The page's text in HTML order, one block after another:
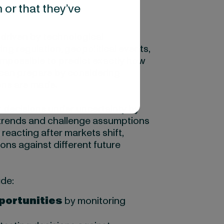
that they’ve
regulation, geopolitical events,
to predict exactly how
prepare by considering
are made.
decisions under uncertainty by
and challenge assumptions
after markets shift,
against different future
by monitoring